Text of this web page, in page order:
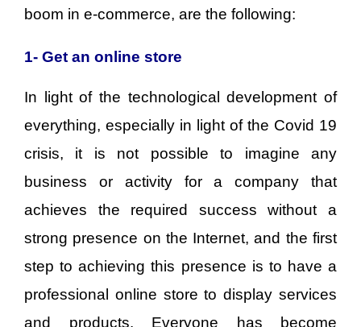
boom in e-commerce, are the following:
1- Get an online store
In light of the technological development of
everything, especially in light of the Covid 19
crisis, it is not possible to imagine any
business or activity for a company that
achieves the required success without a
strong presence on the Internet, and the first
step to achieving this presence is to have a
professional online store to display services
and products. Everyone has become